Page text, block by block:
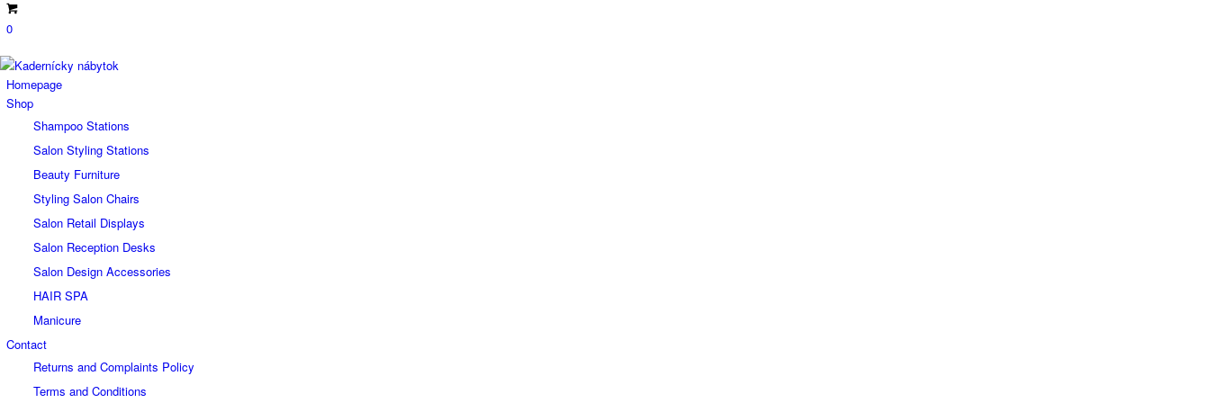
0
Homepage
Shop
Shampoo Stations
Salon Styling Stations
Beauty Furniture
Styling Salon Chairs
Salon Retail Displays
Salon Reception Desks
Salon Design Accessories
HAIR SPA
Manicure
Contact
Returns and Complaints Policy
Terms and Conditions